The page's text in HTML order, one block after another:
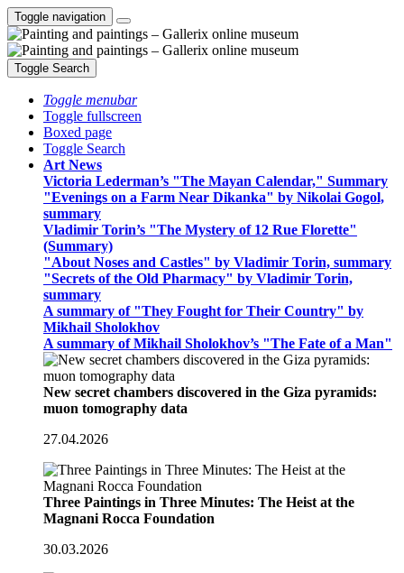
Toggle navigation
Toggle Search
Toggle menubar
Toggle fullscreen
Boxed page
Toggle Search
Art News
Victoria Lederman’s "The Mayan Calendar," Summary
"Evenings on a Farm Near Dikanka" by Nikolai Gogol,
summary
Vladimir Torin’s "The Mystery of 12 Rue Florette"
(Summary)
"About Noses and Castles" by Vladimir Torin, summary
"Secrets of the Old Pharmacy" by Vladimir Torin,
summary
A summary of "They Fought for Their Country" by
Mikhail Sholokhov
A summary of Mikhail Sholokhov’s "The Fate of a Man"
New secret chambers discovered in the Giza pyramids:
muon tomography data
27.04.2026
Three Paintings in Three Minutes: The Heist at the
Magnani Rocca Foundation
30.03.2026